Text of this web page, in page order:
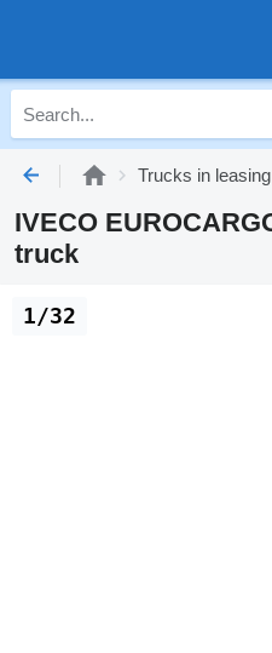
Trucks in leasing
IVECO
truck
1/32